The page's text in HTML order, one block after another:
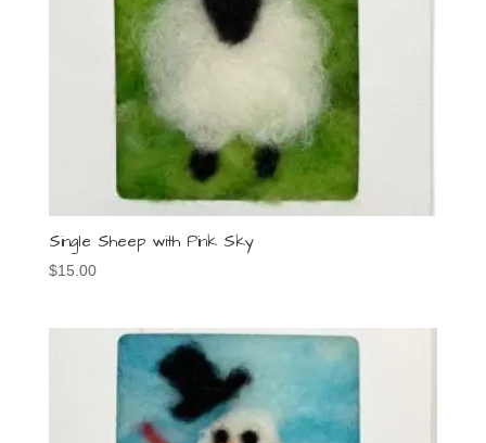
Single Sheep with Pink Sky
$15.00